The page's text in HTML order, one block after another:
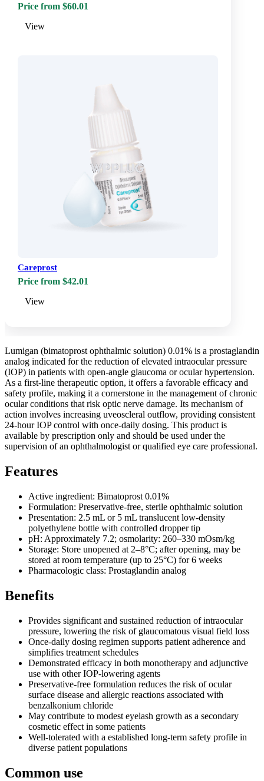
Price from $60.01
View
Careprost
Price from $42.01
View
Lumigan (bimatoprost ophthalmic solution) 0.01% is a prostaglandin
analog indicated for the reduction of elevated intraocular pressure
(IOP) in patients with open-angle glaucoma or ocular hypertension.
As a first-line therapeutic option, it offers a favorable efficacy and
safety profile, making it a cornerstone in the management of chronic
ocular conditions that risk optic nerve damage. Its mechanism of
action involves increasing uveoscleral outflow, providing consistent
24-hour IOP control with once-daily dosing. This product is
available by prescription only and should be used under the
supervision of an ophthalmologist or qualified eye care professional.
Features
Active ingredient: Bimatoprost 0.01%
Formulation: Preservative-free, sterile ophthalmic solution
Presentation: 2.5 mL or 5 mL translucent low-density
polyethylene bottle with controlled dropper tip
pH: Approximately 7.2; osmolarity: 260–330 mOsm/kg
Storage: Store unopened at 2–8°C; after opening, may be
stored at room temperature (up to 25°C) for 6 weeks
Pharmacologic class: Prostaglandin analog
Benefits
Provides significant and sustained reduction of intraocular
pressure, lowering the risk of glaucomatous visual field loss
Once-daily dosing regimen supports patient adherence and
simplifies treatment schedules
Demonstrated efficacy in both monotherapy and adjunctive
use with other IOP-lowering agents
Preservative-free formulation reduces the risk of ocular
surface disease and allergic reactions associated with
benzalkonium chloride
May contribute to modest eyelash growth as a secondary
cosmetic effect in some patients
Well-tolerated with a established long-term safety profile in
diverse patient populations
Common use